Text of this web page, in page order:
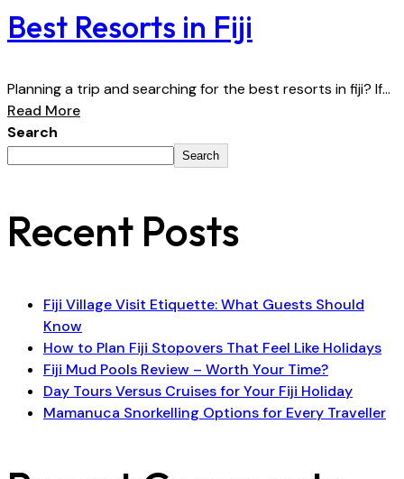
Best Resorts in Fiji
Planning a trip and searching for the best resorts in fiji? If...
Read More
Search
Search
Recent Posts
Fiji Village Visit Etiquette: What Guests Should
Know
How to Plan Fiji Stopovers That Feel Like Holidays
Fiji Mud Pools Review – Worth Your Time?
Day Tours Versus Cruises for Your Fiji Holiday
Mamanuca Snorkelling Options for Every Traveller